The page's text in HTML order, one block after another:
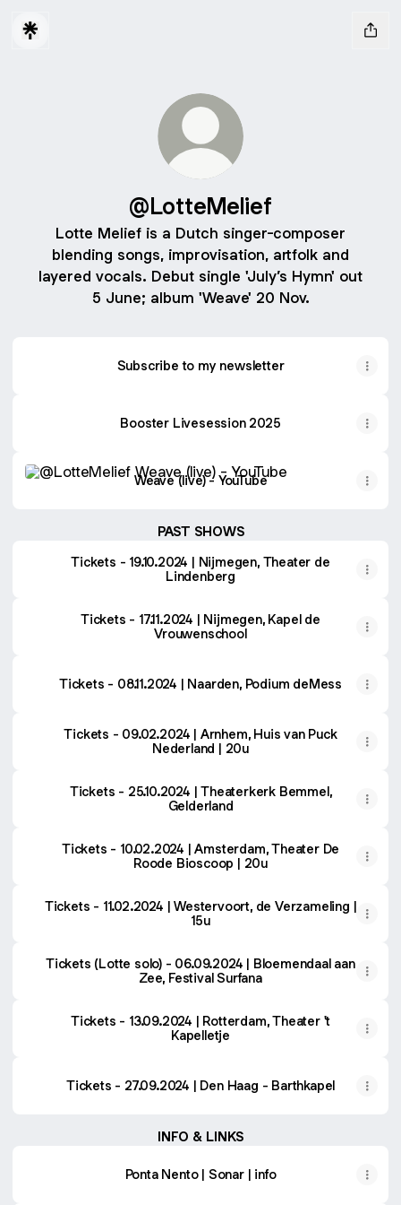
@LotteMelief
Lotte Melief is a Dutch singer-composer
blending songs, improvisation, artfolk and
layered vocals. Debut single 'July’s Hymn' out
5 June; album 'Weave' 20 Nov.
Subscribe to my newsletter
Booster Livesession 2025
Weave (live) - YouTube
PAST SHOWS
Tickets - 19.10.2024 | Nijmegen, Theater de
Lindenberg
Tickets - 17.11.2024 | Nijmegen, Kapel de
Vrouwenschool
Tickets - 08.11.2024 | Naarden, Podium deMess
Tickets - 09.02.2024 | Arnhem, Huis van Puck
Nederland | 20u
Tickets - 25.10.2024 | Theaterkerk Bemmel,
Gelderland
Tickets - 10.02.2024 | Amsterdam, Theater De
Roode Bioscoop | 20u
Tickets - 11.02.2024 | Westervoort, de Verzameling |
15u
Tickets (Lotte solo) - 06.09.2024 | Bloemendaal aan
Zee, Festival Surfana
Tickets - 13.09.2024 | Rotterdam, Theater 't
Kapelletje
Tickets - 27.09.2024 | Den Haag - Barthkapel
INFO & LINKS
Ponta Nento | Sonar | info